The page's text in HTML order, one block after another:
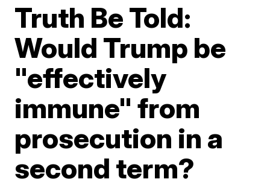
Truth Be Told:
Would Trump be
"effectively
immune" from
prosecution in a
second term?